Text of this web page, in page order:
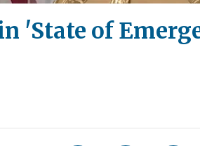
'State of